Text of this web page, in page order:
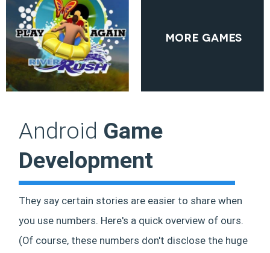
More Games
Android Game
Development
They say certain stories are easier to share when
you use numbers. Here's a quick overview of ours.
(Of course, these numbers don't disclose the huge